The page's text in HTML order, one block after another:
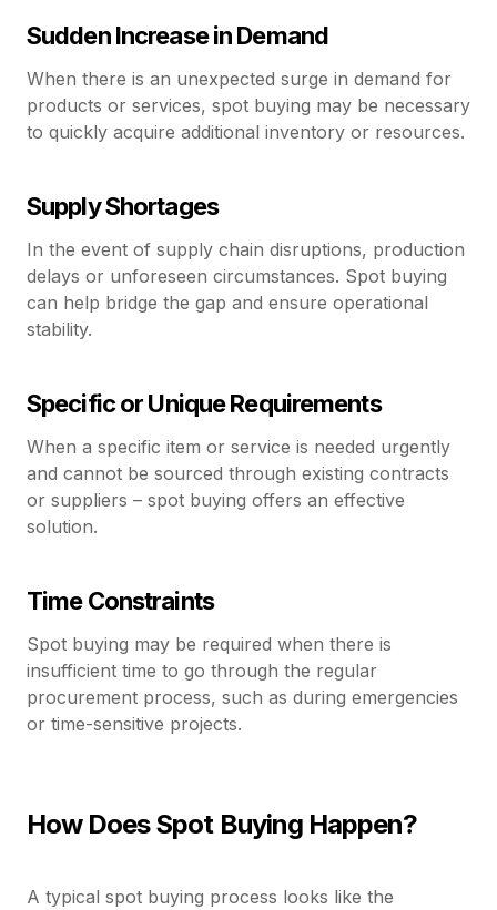
Sudden Increase in Demand
When there is an unexpected surge in demand for
products or services, spot buying may be necessary
to quickly acquire additional inventory or resources.
Supply Shortages
In the event of supply chain disruptions, production
delays or unforeseen circumstances. Spot buying
can help bridge the gap and ensure operational
stability.
Specific or Unique Requirements
When a specific item or service is needed urgently
and cannot be sourced through existing contracts
or suppliers – spot buying offers an effective
solution.
Time Constraints
Spot buying may be required when there is
insufficient time to go through the regular
procurement process, such as during emergencies
or time-sensitive projects.
How Does Spot Buying Happen?
A typical spot buying process looks like the